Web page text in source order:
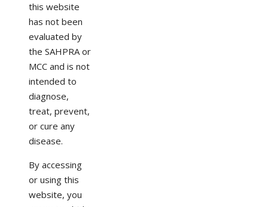
this website
has not been
evaluated by
the SAHPRA or
MCC and is not
intended to
diagnose,
treat, prevent,
or cure any
disease.
By accessing
or using this
website, you